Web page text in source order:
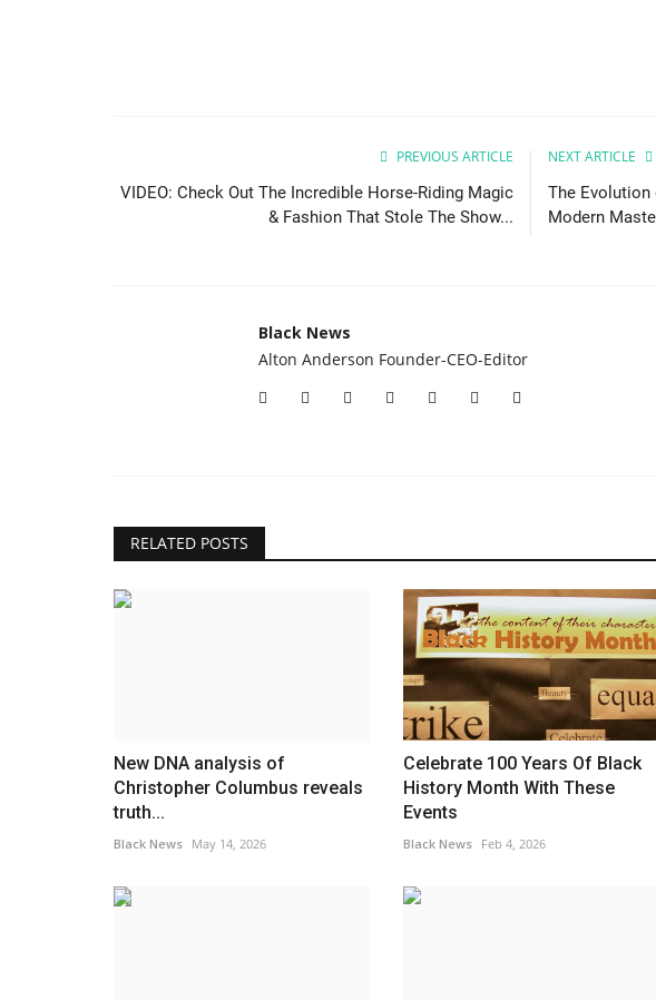
PREVIOUS ARTICLE
VIDEO: Check Out The Incredible Horse-Riding Magic
& Fashion That Stole The Show...
NEXT ARTICLE
The
Modern
Black News
Alton Anderson Founder-CEO-Editor
RELATED POSTS
New DNA analysis of
Christopher Columbus reveals
truth...
Black News May 14, 2026
Celebrate 100 Years Of Black
History Month With These
Events
Black News Feb 4, 2026
America Headlines